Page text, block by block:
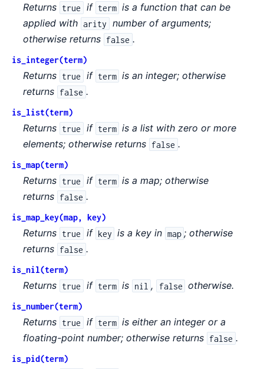
Returns true if term is a function that can be
applied with arity
number of arguments;
otherwise returns false .
is_integer(term)
Returns true if term is an integer; otherwise
returns false .
is_list(term)
Returns true if term is a list with zero or more
elements; otherwise returns false .
is_map(term)
Returns true if term is a map; otherwise
returns false .
is_map_key(map, key)
Returns true if key is a key in map ; otherwise
returns false .
is_nil(term)
Returns true if term is nil , false otherwise.
is_number(term)
Returns true if term is either an integer or a
floating-point number; otherwise returns false .
is_pid(term)